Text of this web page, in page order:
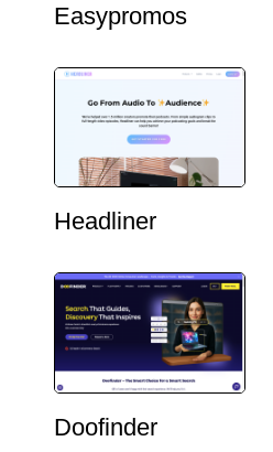
Easypromos
Headliner
Doofinder